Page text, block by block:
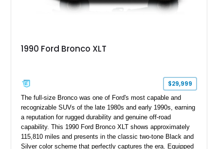
1990 Ford Bronco XLT
$29,999
The full-size Bronco was one of Ford's most capable and
recognizable SUVs of the late 1980s and early 1990s, earning
a reputation for rugged durability and genuine off-road
capability. This 1990 Ford Bronco XLT shows approximately
115,810 miles and presents in the classic two-tone Black and
Silver color scheme that perfectly captures the era. Equipped